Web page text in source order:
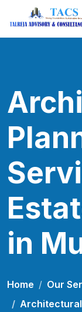
in
Home
Our
Architectural